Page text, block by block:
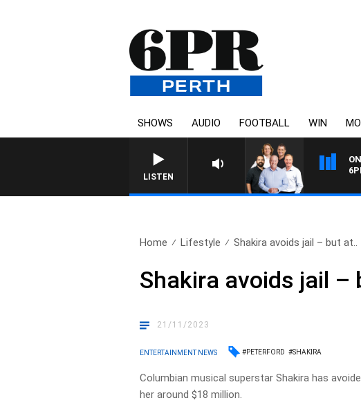
SHOWS AUDIO FOOTBALL WIN
LISTEN
Home Lifestyle Shakira avoids jail – but at..
Shakira avoids jail –
21/11/2023
ENTERTAINMENT NEWS #PETERFORD #SHAKIRA
Columbian musical superstar Shakira has
her around $18 million.